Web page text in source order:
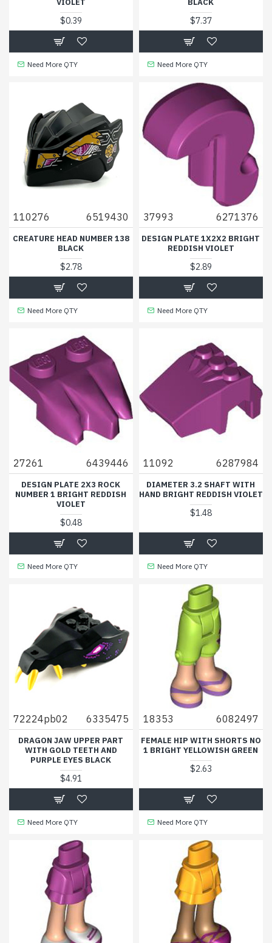
$0.39
Need More QTY
$7.37
Need More QTY
110276 6519430
CREATURE HEAD NUMBER 138
BLACK
$2.78
Need More QTY
37993 6271376
DESIGN PLATE 1X2X2 BRIGHT
REDDISH VIOLET
$2.89
Need More QTY
27261 6439446
DESIGN PLATE 2X3 ROCK
NUMBER 1 BRIGHT REDDISH
VIOLET
$0.48
Need More QTY
11092 6287984
DIAMETER 3.2 SHAFT WITH
HAND BRIGHT REDDISH VIOLET
$1.48
Need More QTY
72224pb02 6335475
DRAGON JAW UPPER PART
WITH GOLD TEETH AND
PURPLE EYES BLACK
$4.91
Need More QTY
18353 6082497
FEMALE HIP WITH SHORTS NO
1 BRIGHT YELLOWISH GREEN
$2.63
Need More QTY